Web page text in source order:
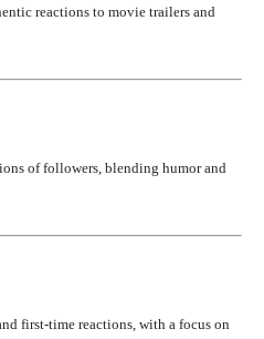
reactions to movie trailers and
of followers, blending humor and
first-time reactions, with a focus on